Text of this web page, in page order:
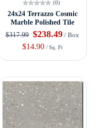
(0)
24x24 Terrazzo Cosmic
Marble Polished Tile
$317.99 $238.49 / Box
$14.90 / Sq. Ft